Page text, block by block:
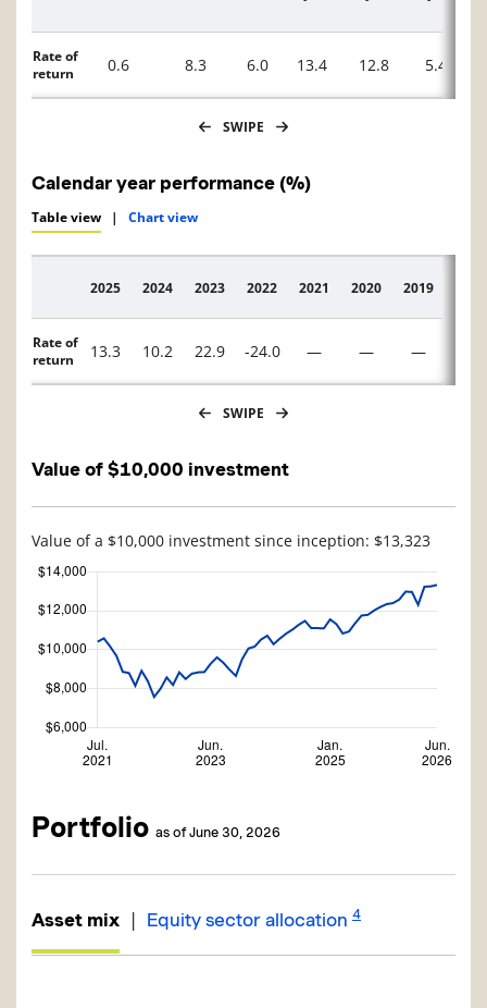
Rate of
return
0.6 8.3 6.0 13.4 12.8 5.4
SWIPE
Calendar year performance (%)
Table view | Chart view
Description
2025 2024 2023 2022 2021 2020 2019
Rate of
return
13.3 10.2 22.9 -24.0 — — —
SWIPE
Value of $10,000 investment
Value of a $10,000 investment since inception: $13,323
Portfolio as of June 30, 2026
Asset mix | Equity sector allocation 4